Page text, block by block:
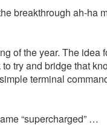
breakthrough ah-ha
of the year. The idea
try and bridge that
terminal
“supercharged” …